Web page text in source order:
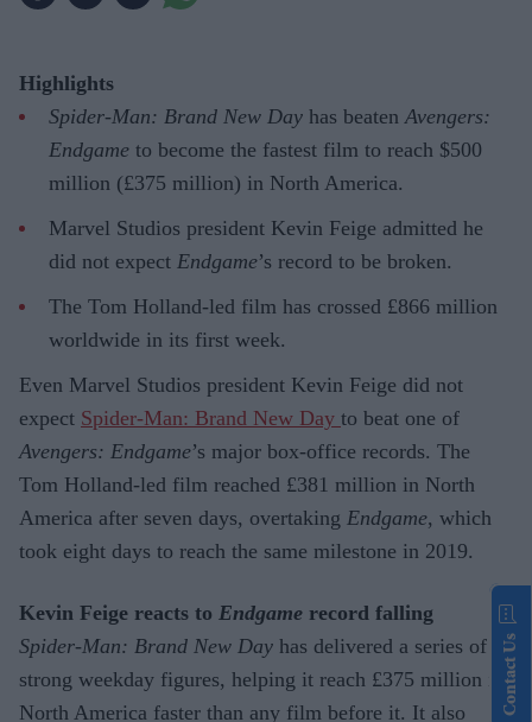
Highlights
Spider-Man: Brand New Day has beatenAvengers:
Endgame to become the fastest film to reach $500
million (£375 million) in North America.
Marvel Studios president Kevin Feige admitted he
did not expect Endgame’s record to be broken.
The Tom Holland-led film has crossed £866 million
worldwide in its first week.
Even Marvel Studios president Kevin Feige did not
expect Spider-Man: Brand New Day to beat one of
Avengers: Endgame’s major box-office records. The
Tom Holland-led film reached £381 million in North
America after seven days, overtaking Endgame, which
took eight days to reach the same milestone in 2019.
Kevin Feige reacts to Endgame record falling
Spider-Man: Brand New Day has delivered a series of
strong weekday figures, helping it reach £375 million in
North America faster than any film before it. It also
Contact Us